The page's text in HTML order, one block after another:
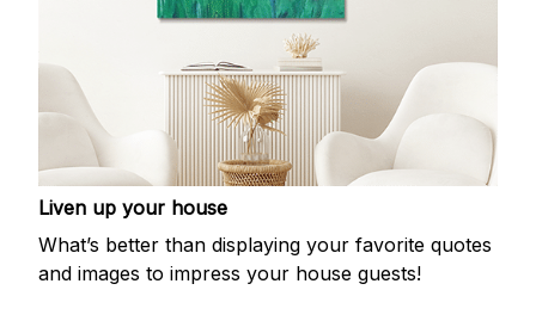
Liven up your house
What’s better than displaying your favorite quotes
and images to impress your house guests!